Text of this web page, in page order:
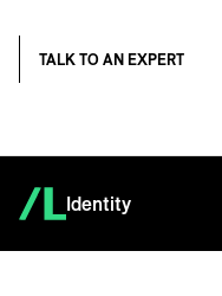
TALK TO AN EXPERT
Identity